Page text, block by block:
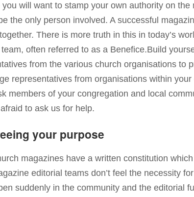
you will want to stamp your own authority on the
the only person involved. A successful
There is more truth in this in today’s
often referred to as a Benefice.Build
from the various church organisations to
representatives from organisations within
members of your congregation and local
afraid to ask us for help.
your purpose
magazines have a written constitution
editorial teams don’t feel the necessity
suddenly in the community and the editorial